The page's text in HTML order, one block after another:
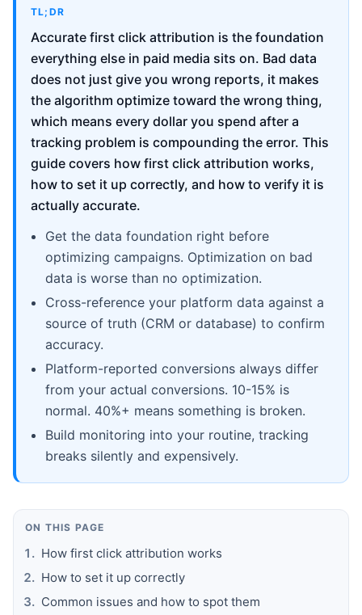
TL;DR
Accurate first click attribution is the foundation
everything else in paid media sits on. Bad data
does not just give you wrong reports, it makes
the algorithm optimize toward the wrong thing,
which means every dollar you spend after a
tracking problem is compounding the error. This
guide covers how first click attribution works,
how to set it up correctly, and how to verify it is
actually accurate.
Get the data foundation right before
optimizing campaigns. Optimization on bad
data is worse than no optimization.
Cross-reference your platform data against a
source of truth (CRM or database) to confirm
accuracy.
Platform-reported conversions always differ
from your actual conversions. 10-15% is
normal. 40%+ means something is broken.
Build monitoring into your routine, tracking
breaks silently and expensively.
ON THIS PAGE
How first click attribution works
How to set it up correctly
Common issues and how to spot them